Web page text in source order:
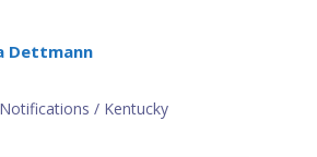
Dettmann
Kentucky